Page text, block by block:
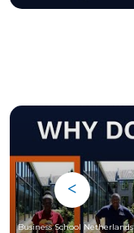
Business School Netherlands